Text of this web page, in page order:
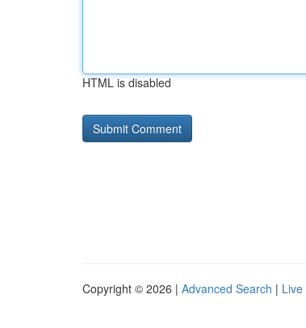
HTML is disabled
Copyright © 2026 | Advanced Search | Live